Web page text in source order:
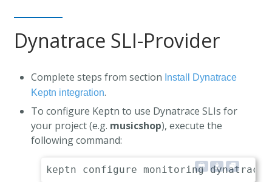
Dynatrace SLI-Provider
Complete steps from section Install Dynatrace
Keptn integration.
To configure Keptn to use Dynatrace SLIs for
your project (e.g. musicshop), execute the
following command: